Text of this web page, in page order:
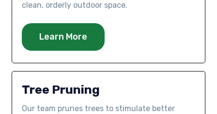
clean, orderly outdoor space.
Learn More
Tree Pruning
Our team prunes trees to stimulate better